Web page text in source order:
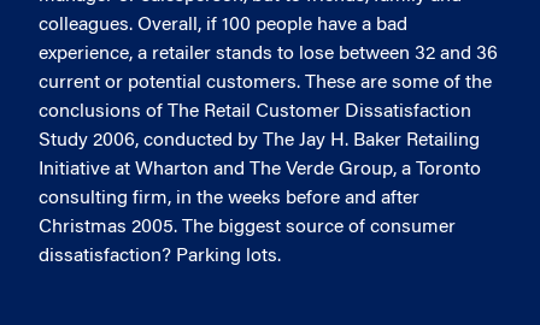
colleagues. Overall, if 100 people have a bad
experience, a retailer stands to lose between 32 and 36
current or potential customers. These are some of the
conclusions of The Retail Customer Dissatisfaction
Study 2006, conducted by The Jay H. Baker Retailing
Initiative at Wharton and The Verde Group, a Toronto
consulting firm, in the weeks before and after
Christmas 2005. The biggest source of consumer
dissatisfaction? Parking lots.